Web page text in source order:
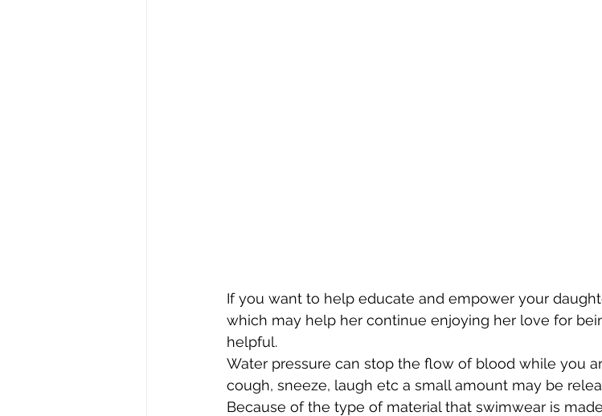
If you want to help educate and empower your
which may help her continue enjoying her love for
helpful.
Water pressure can stop the flow of blood while you
cough, sneeze, laugh etc a small amount may be
Because of the type of material that swimwear is